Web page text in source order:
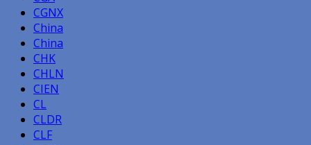
CGNX
China
China
CHK
CHLN
CIEN
CL
CLDR
CLF